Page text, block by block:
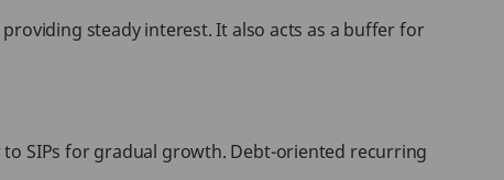
steady interest. It also acts as a buffer for
SIPs for gradual growth. Debt-oriented recurring